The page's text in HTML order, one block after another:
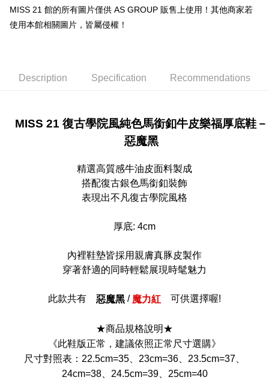
Free shipping
離島宅配
MISS 21 館的所有圖片僅供 AS GROUP 販售上使用！其他商家若
使用本館相關圖片，皆屬侵權！
Description Specification Recommendations
MISS 21 復古學院風純色馬銜釦牛皮樂福厚底鞋－
惡魔黑
精選高質感牛油皮面料製成
搭配復古銀色馬銜釦裝飾
表現出不凡復古學院風格
厚底: 4cm
內裡鞋墊皆採用親膚真豚皮製作
穿著舒適的同時輕鬆展現時髦魅力
此款共有 惡魔黑 / 魔力紅 可供選擇喔!
★商品規格說明★
《此鞋版正常，建議依照正常尺寸選購》
尺寸對照表：22.5cm=35、23cm=36、23.5cm=37、
24cm=38、24.5cm=39、25cm=40